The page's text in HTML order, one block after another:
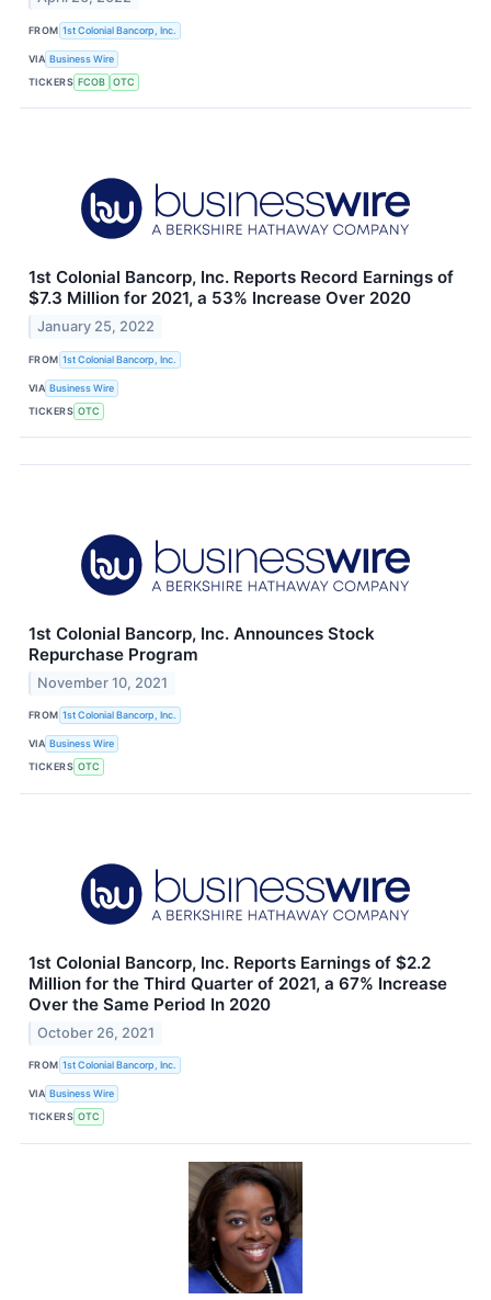
FROM 1st Colonial Bancorp, Inc.
VIA Business Wire
TICKERS FCOB OTC
1st Colonial Bancorp, Inc. Reports Record Earnings of
$7.3 Million for 2021, a 53% Increase Over 2020
January 25, 2022
FROM 1st Colonial Bancorp, Inc.
VIA Business Wire
TICKERS OTC
1st Colonial Bancorp, Inc. Announces Stock
Repurchase Program
November 10, 2021
FROM 1st Colonial Bancorp, Inc.
VIA Business Wire
TICKERS OTC
1st Colonial Bancorp, Inc. Reports Earnings of $2.2
Million for the Third Quarter of 2021, a 67% Increase
Over the Same Period In 2020
October 26, 2021
FROM 1st Colonial Bancorp, Inc.
VIA Business Wire
TICKERS OTC